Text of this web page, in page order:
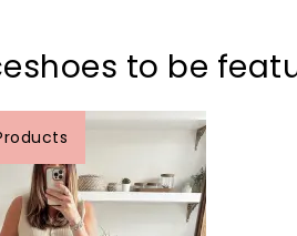
to be
o I